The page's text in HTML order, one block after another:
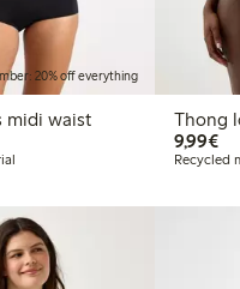
20% off everything
midi waist
Thong
9,99€
Recycled